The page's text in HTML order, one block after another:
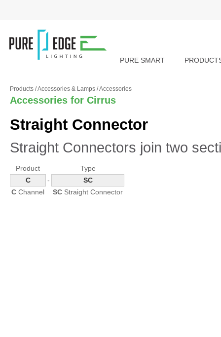
PURE SMART
Products /Accessories & Lamps /Accessories
Accessories for Cirrus
Straight Connector
Straight Connectors join two
Product
Type
C
-
SC
C Channel SC Straight Connector